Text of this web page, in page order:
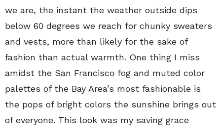
we are, the instant the weather outside dips
below 60 degrees we reach for chunky sweaters
and vests, more than likely for the sake of
fashion than actual warmth. One thing I miss
amidst the San Francisco fog and muted color
palettes of the Bay Area’s most fashionable is
the pops of bright colors the sunshine brings out
of everyone. This look was my saving grace